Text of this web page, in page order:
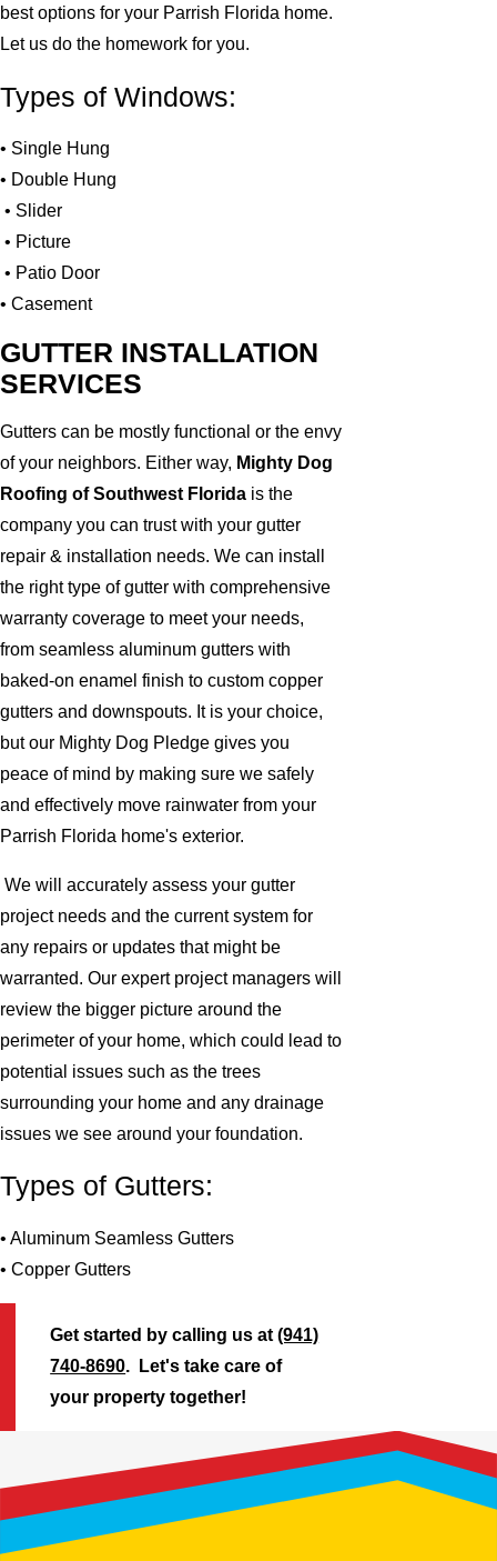
best options for your Parrish Florida home.
Let us do the homework for you.
Types of Windows:
• Single Hung
• Double Hung
• Slider
• Picture
• Patio Door
• Casement
GUTTER INSTALLATION
SERVICES
Gutters can be mostly functional or the envy
of your neighbors. Either way, Mighty Dog
Roofing of Southwest Florida is the
company you can trust with your gutter
repair & installation needs. We can install
the right type of gutter with comprehensive
warranty coverage to meet your needs,
from seamless aluminum gutters with
baked-on enamel finish to custom copper
gutters and downspouts. It is your choice,
but our Mighty Dog Pledge gives you
peace of mind by making sure we safely
and effectively move rainwater from your
Parrish Florida home's exterior.
We will accurately assess your gutter
project needs and the current system for
any repairs or updates that might be
warranted. Our expert project managers will
review the bigger picture around the
perimeter of your home, which could lead to
potential issues such as the trees
surrounding your home and any drainage
issues we see around your foundation.
Types of Gutters:
• Aluminum Seamless Gutters
• Copper Gutters
Get started by calling us at(941)
740-8690. Let's take care of
your property together!